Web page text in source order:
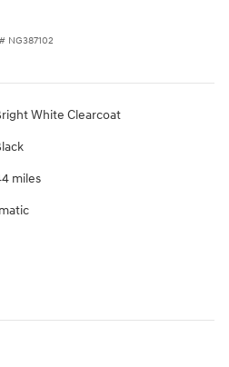
# NG387102
White Clearcoat
miles